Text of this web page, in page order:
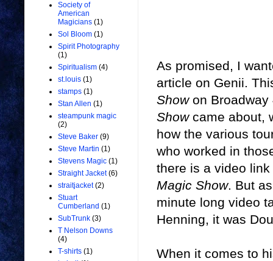
As promised, I
article on Genii.
Showon Broadway
Showcame about,
how the various
who worked in
there is a video
Magic Show. But
minute long video
Henning, it was
When it comes to
Society of
American
Magicians (1)
Sol Bloom (1)
Spirit Photography
(1)
Spiritualism (4)
st.louis (1)
stamps (1)
Stan Allen (1)
steampunk magic
(2)
Steve Baker (9)
Steve Martin (1)
Stevens Magic (1)
Straight Jacket (6)
straitjacket (2)
Stuart
Cumberland (1)
SubTrunk (3)
T Nelson Downs
(4)
T-shirts (1)